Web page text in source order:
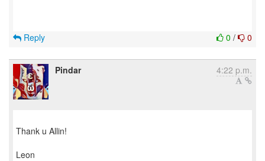
0 / 0
Reply
Pindar 4:22 p.m.
Thank u Allin!
Leon